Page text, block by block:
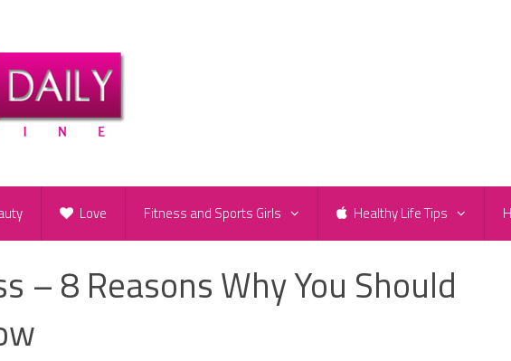
Love Fitness and Sports Girls Healthy Life Tips
– 8 Reasons Why You Should